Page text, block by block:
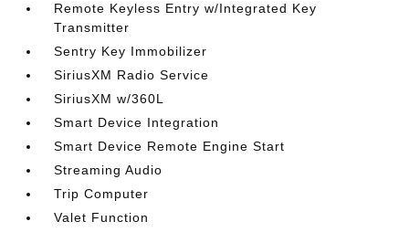
Remote Keyless Entry w/Integrated Key
Transmitter
Sentry Key Immobilizer
SiriusXM Radio Service
SiriusXM w/360L
Smart Device Integration
Smart Device Remote Engine Start
Streaming Audio
Trip Computer
Valet Function